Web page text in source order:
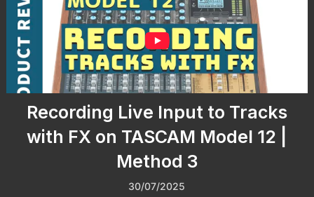
Recording Live Input to Tracks
with FX on TASCAM Model 12 |
Method 3
30/07/2025